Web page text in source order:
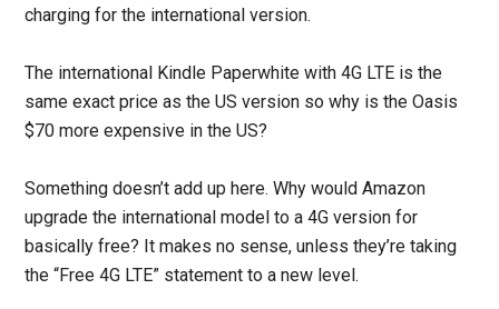
charging for the international version.
The international Kindle Paperwhite with 4G LTE is the
same exact price as the US version so why is the Oasis
$70 more expensive in the US?
Something doesn’t add up here. Why would Amazon
upgrade the international model to a 4G version for
basically free? It makes no sense, unless they’re taking
the “Free 4G LTE” statement to a new level.